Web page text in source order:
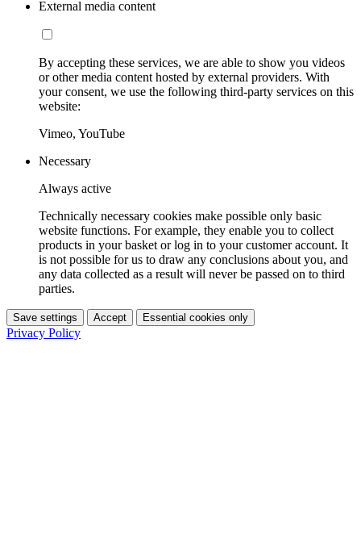
External media content
By accepting these services, we are able to show you videos
or other media content hosted by external providers. With
your consent, we use the following third-party services on this
website:
Vimeo, YouTube
Necessary
Always active
Technically necessary cookies make possible only basic
website functions. For example, they enable you to collect
products in your basket or log in to your customer account. It
is not possible for us to draw any conclusions about you, and
any data collected as a result will never be passed on to third
parties.
Save settings Accept Essential cookies only
Privacy Policy